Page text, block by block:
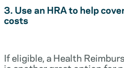
3. Use an HRA to help
costs
If eligible, a Health